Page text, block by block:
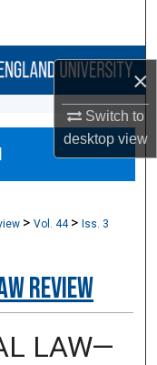
×
Switch to
desktopview
>Vol. 44 >Iss. 3
Review
LAW—